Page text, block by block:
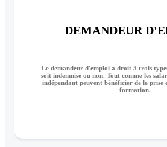
DEMANDEUR
Le demandeur d'emploi a droit à trois
soit indemnisé ou non. Tout comme les
indépendant peuvent bénéficier de le prise
formation.